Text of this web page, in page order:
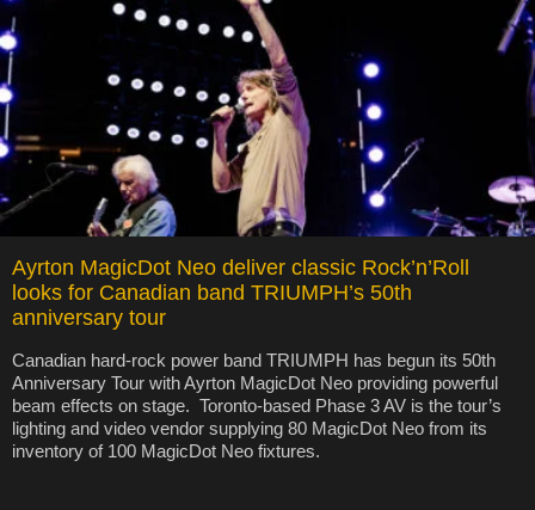
Ayrton MagicDot Neo deliver classic Rock’n’Roll
looks for Canadian band TRIUMPH’s 50th
anniversary tour
Canadian hard-rock power band TRIUMPH has begun its 50th
Anniversary Tour with Ayrton MagicDot Neo providing powerful
beam effects on stage. Toronto-based Phase 3 AV is the tour’s
lighting and video vendor supplying 80 MagicDot Neo from its
inventory of 100 MagicDot Neo fixtures.